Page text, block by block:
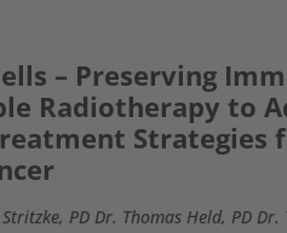
– Preserving
Radiotherapy to
Strategies
PD Dr. Thomas Held, PD